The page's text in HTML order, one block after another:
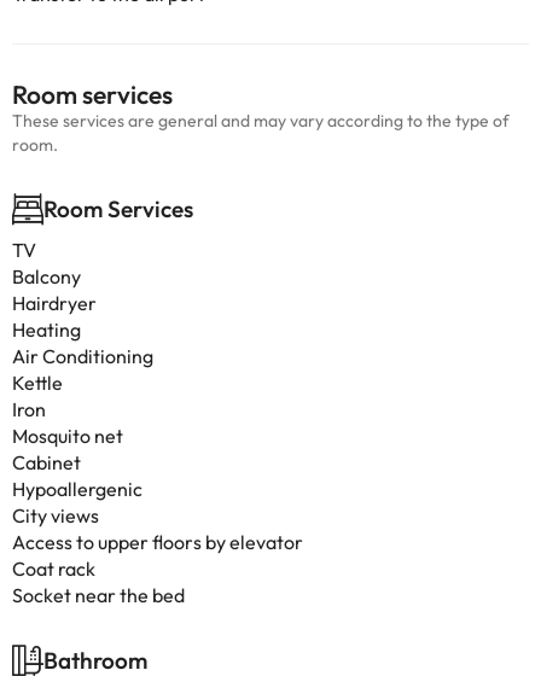
Room services
These services are general and may vary according to the type of
room.
Room Services
TV
Balcony
Hairdryer
Heating
Air Conditioning
Kettle
Iron
Mosquito net
Cabinet
Hypoallergenic
City views
Access to upper floors by elevator
Coat rack
Socket near the bed
Bathroom